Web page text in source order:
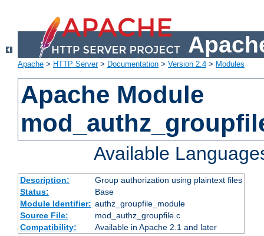
Apache > HTTP Server> Documentation > Version 2.4 > Modules
Apache Module
Available
Description:
Group authorization using plaintext files
Status:
Base
Module Identifier: authz_groupfile_module
Source File:
mod_authz_groupfile.c
Compatibility:
Available in Apache 2.1 and later